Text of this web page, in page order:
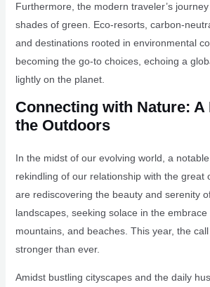
Furthermore, the modern traveler’s
shades of green. Eco-resorts, carbon-
and destinations rooted in environmental
becoming the go-to choices, echoing a
lightly on the planet.
Connecting with Nature: A
the Outdoors
In the midst of our evolving world, a
rekindling of our relationship with the great
are rediscovering the beauty and serenity
landscapes, seeking solace in the embrace
mountains, and beaches. This year, the
stronger than ever.
Amidst bustling cityscapes and the daily